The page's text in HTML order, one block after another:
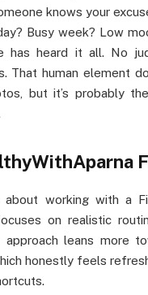
knows your
Busy week? Low
has heard it all. No
That human element
but it’s probably
about working with a
on realistic
approach leans more
honestly feels